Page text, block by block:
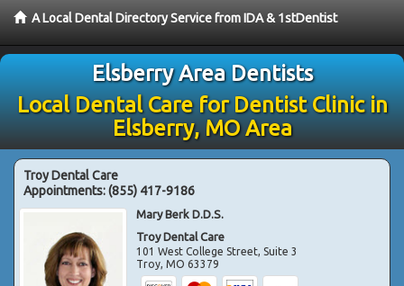
A Local Dental Directory Service from IDA & 1stDentist
Elsberry Area Dentists
Local Dental Care for Dentist Clinic in
Elsberry, MO Area
Troy Dental Care
Appointments:(855) 417-9186
Mary Berk D.D.S.
Troy Dental Care
101 West College Street, Suite 3
Troy,MO 63379